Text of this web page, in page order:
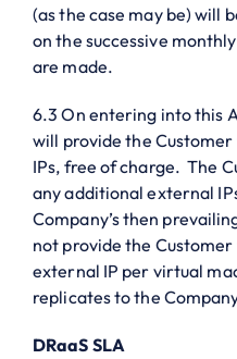
(as the case may be) will
on the successive
are made.
6.3 On entering into this
will provide the
IPs, free of charge. The
any additional external
Company’s then
not provide the
external IP per virtual
replicates to the
DRaaS SLA